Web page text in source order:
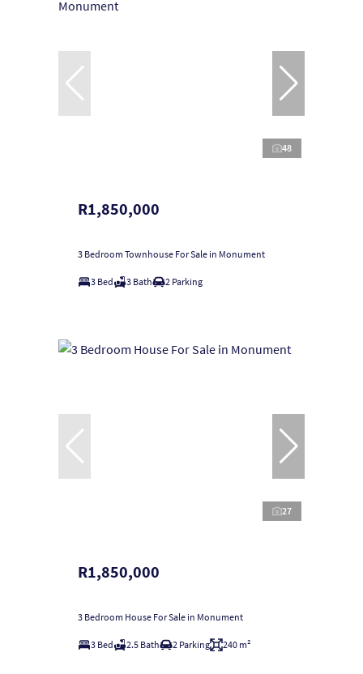
48
R1,850,000
3 Bedroom Townhouse For Sale in Monument
3 Bed 3 Bath 2 Parking
27
R1,850,000
3 Bedroom House For Sale in Monument
3 Bed 2.5 Bath 2 Parking 240 m²